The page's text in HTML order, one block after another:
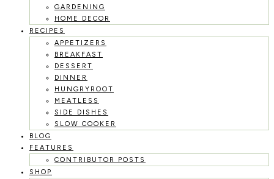
GARDENING
HOME DECOR
RECIPES
APPETIZERS
BREAKFAST
DESSERT
DINNER
HUNGRYROOT
MEATLESS
SIDE DISHES
SLOW COOKER
BLOG
FEATURES
CONTRIBUTOR POSTS
SHOP